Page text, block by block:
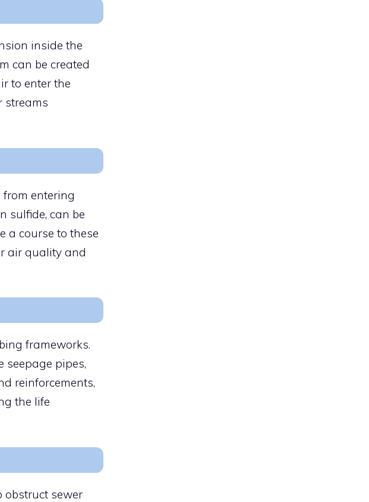
inside the
can be created
to enter the
streams
entering
sulfide, can be
a course to these
air quality and
frameworks.
seepage pipes,
reinforcements,
the life
sewer